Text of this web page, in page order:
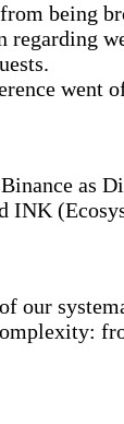
being
as
INK
our